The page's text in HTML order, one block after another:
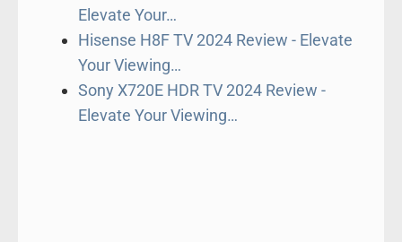
Elevate Your…
Hisense H8F TV 2024 Review - Elevate
Your Viewing…
Sony X720E HDR TV 2024 Review -
Elevate Your Viewing…